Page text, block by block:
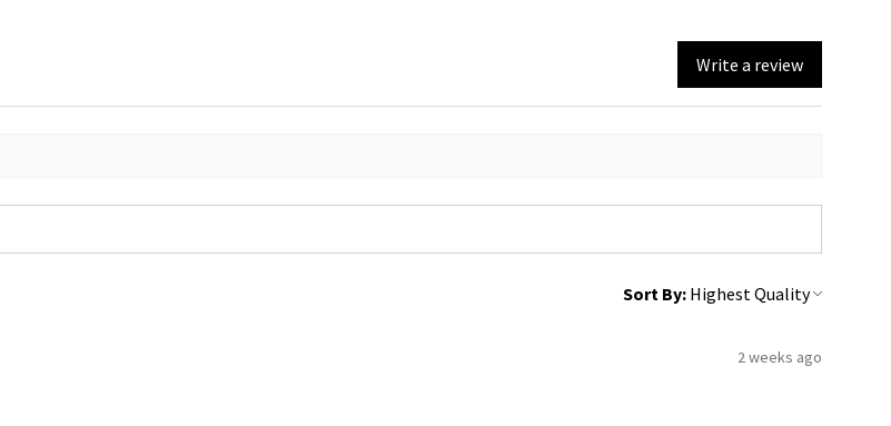
Write a review
Sort By:
2 weeks ago